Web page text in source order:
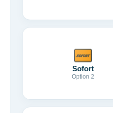
Sofort
Option 2